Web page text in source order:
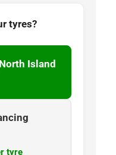
tyres?
Island
tyre